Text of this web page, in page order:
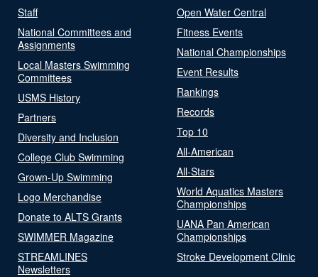
Staff
National Committees and
Assignments
Local Masters Swimming
Committees
USMS History
Partners
Diversity and Inclusion
College Club Swimming
Grown-Up Swimming
Logo Merchandise
Donate to ALTS Grants
SWIMMER Magazine
STREAMLINES
Newsletters
Open Water Central
Fitness Events
National Championships
Event Results
Rankings
Records
Top 10
All-American
All-Stars
World Aquatics Masters
Championships
UANA Pan American
Championships
Stroke Development Clinic